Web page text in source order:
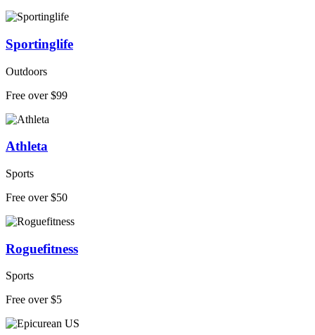
Sportinglife
Outdoors
Free over $99
Athleta
Sports
Free over $50
Roguefitness
Sports
Free over $5